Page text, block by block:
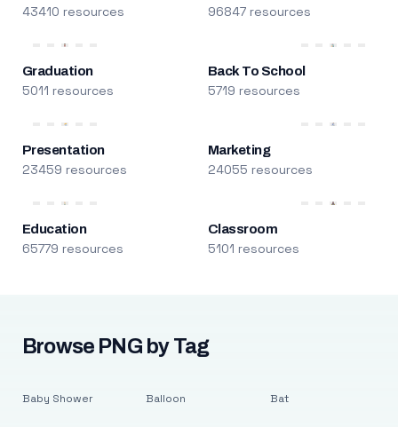
43410 resources 96847 resources
Graduation
5011 resources
Back To School
5719 resources
Presentation
23459 resources
Marketing
24055 resources
Education
65779 resources
Classroom
5101 resources
Browse PNG by Tag
Baby Shower Balloon Bat